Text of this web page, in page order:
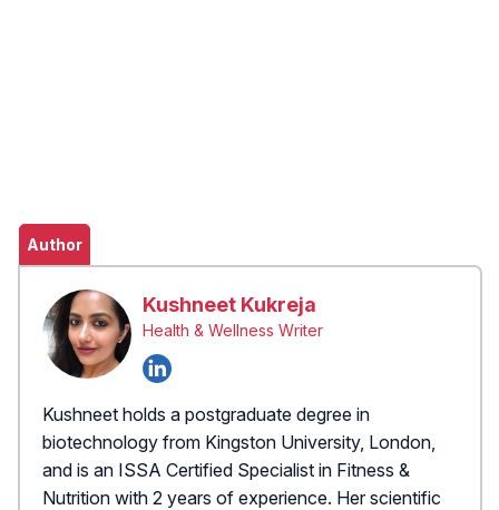
Author
Kushneet Kukreja
Health & Wellness Writer
Kushneet holds a postgraduate degree in
biotechnology from Kingston University, London,
and is an ISSA Certified Specialist in Fitness &
Nutrition with 2 years of experience. Her scientific